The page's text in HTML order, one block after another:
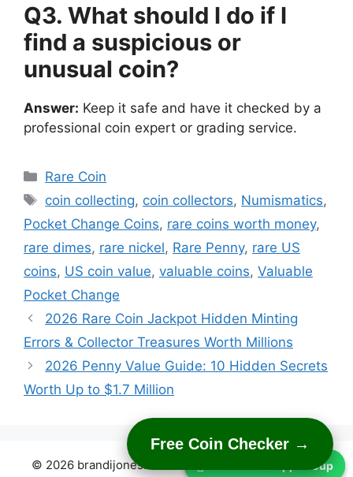
Join WhatsApp Group
Join WhatsApp Group
Free Coin Checker →
Q3. What should I do if I
find a suspicious or
unusual coin?
Answer: Keep it safe and have it checked by a
professional coin expert or grading service.
Categories
Rare Coin
Tags
coin collecting, coin collectors, Numismatics,
Pocket Change Coins, rare coins worth money,
rare dimes, rare nickel, Rare Penny, rare US
coins, US coin value, valuable coins, Valuable
Pocket Change
2026 Rare Coin Jackpot Hidden Minting
Errors & Collector Treasures Worth Millions
2026 Penny Value Guide: 10 Hidden Secrets
Worth Up to $1.7 Million
© 2026 brandijones.com GeneratePress